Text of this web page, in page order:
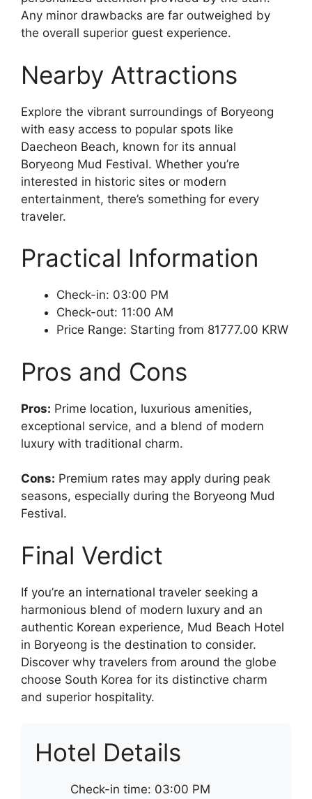
Any minor drawbacks are far outweighed by
the overall superior guest experience.
Nearby Attractions
Explore the vibrant surroundings of Boryeong
with easy access to popular spots like
Daecheon Beach, known for its annual
Boryeong Mud Festival. Whether you’re
interested in historic sites or modern
entertainment, there’s something for every
traveler.
Practical Information
Check-in: 03:00 PM
Check-out: 11:00 AM
Price Range: Starting from 81777.00 KRW
Pros and Cons
Pros: Prime location, luxurious amenities,
exceptional service, and a blend of modern
luxury with traditional charm.
Cons: Premium rates may apply during peak
seasons, especially during the Boryeong Mud
Festival.
Final Verdict
If you’re an international traveler seeking a
harmonious blend of modern luxury and an
authentic Korean experience, Mud Beach Hotel
in Boryeong is the destination to consider.
Discover why travelers from around the globe
choose South Korea for its distinctive charm
and superior hospitality.
Hotel Details
Check-in time: 03:00 PM